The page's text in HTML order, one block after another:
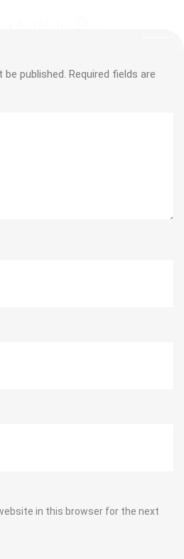
be published. Required fields are
in this browser for the next